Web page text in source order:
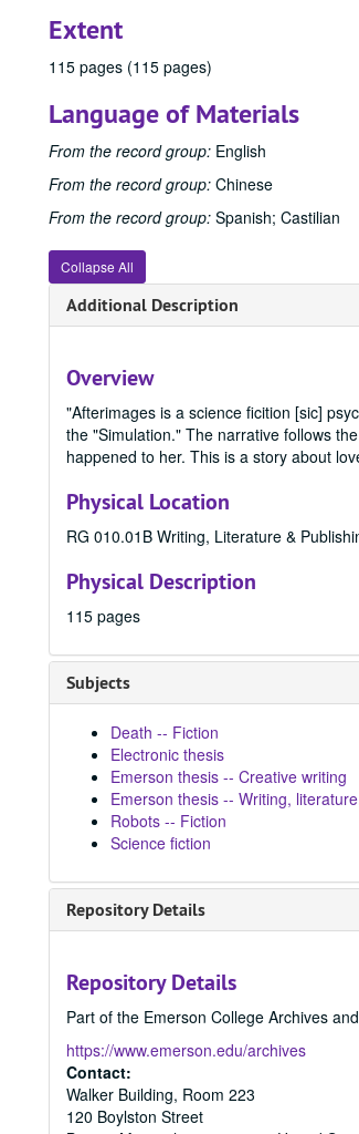
Extent
115 pages (115 pages)
Language of Materials
From the record group: English
From the record group: Chinese
From the record group: Spanish; Castilian
Collapse All
Additional Description
Overview
"Afterimages is a science ficition [sic]
the "Simulation." The narrative follows
happened to her. This is a story about
Physical Location
RG 010.01B Writing, Literature &
Physical Description
115 pages
Subjects
Death -- Fiction
Electronic thesis
Emerson thesis -- Creative writing
Emerson thesis -- Writing,
Robots -- Fiction
Science fiction
Repository Details
Repository Details
Part of the Emerson College Archives
https://www.emerson.edu/archives
Contact:
Walker Building, Room 223
120 Boylston Street